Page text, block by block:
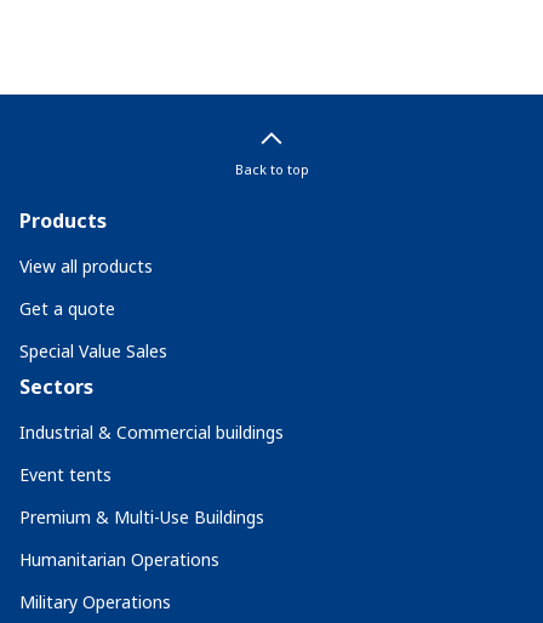
Back to top
Products
View all products
Get a quote
Special Value Sales
Sectors
Industrial & Commercial buildings
Event tents
Premium & Multi-Use Buildings
Humanitarian Operations
Military Operations